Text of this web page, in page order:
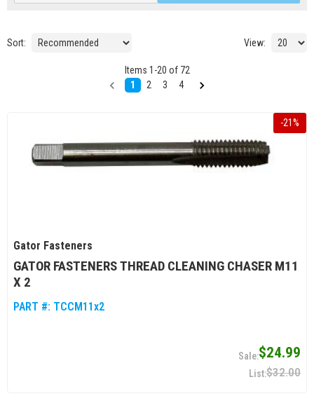
Sort: View:
Items 1 -20 of 72
1
2 3 4
-21%
Gator Fasteners
GATOR FASTENERS THREAD CLEANING CHASER M11
X 2
PART #: TCCM11x2
$24.99
$32.00